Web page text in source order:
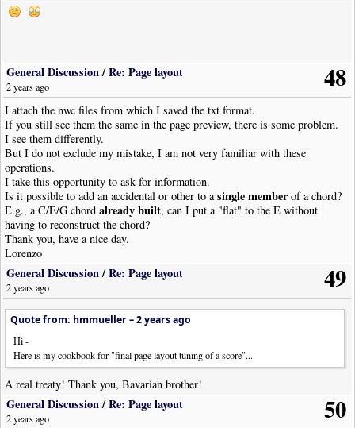
48
General Discussion/Re: Page layout
2 years ago
I attach the nwc files from which I saved the txt format.
If you still see them the same in the page preview, there is some problem.
I see them differently.
But I do not exclude my mistake, I am not very familiar with these
operations.
I take this opportunity to ask for information.
Is it possible to add an accidental or other to asingle memberof a chord?
E.g., a C/E/G chordalready built, can I put a "flat" to the E without
having to reconstruct the chord?
Thank you, have a nice day.
Lorenzo
49
General Discussion/Re: Page layout
2 years ago
Quote from: hmmueller –2 years ago
Hi -
Here is my cookbook for "final page layout tuning of a score"...
A real treaty! Thank you, Bavarian brother!
50
General Discussion/Re: Page layout
2 years ago